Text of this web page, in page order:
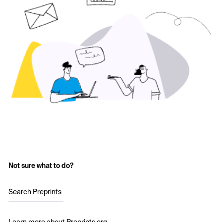
Not sure what to do?
Search Preprints